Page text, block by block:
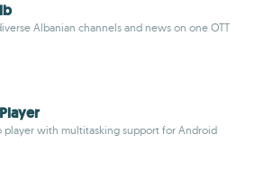
Albanian channels and news on one OTT
player with multitasking support for Android